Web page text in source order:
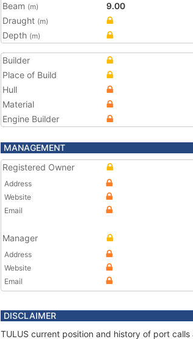
Beam (m)
9.00
Draught (m)
Depth (m)
Builder
Place of Build
Hull
Material
Engine Builder
MANAGEMENT
Registered Owner
Address
Website
Email
Manager
Address
Website
Email
DISCLAIMER
TULUS current position and history of port